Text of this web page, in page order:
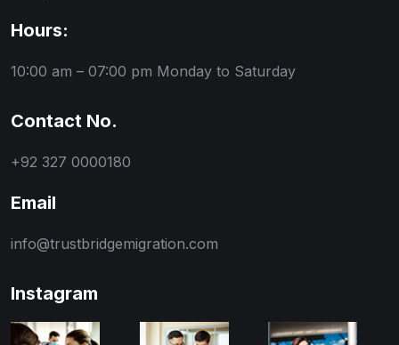
Hours:
10:00 am – 07:00 pm Monday to Saturday
Contact No.
+92 327 0000180
Email
info@trustbridgemigration.com
Instagram